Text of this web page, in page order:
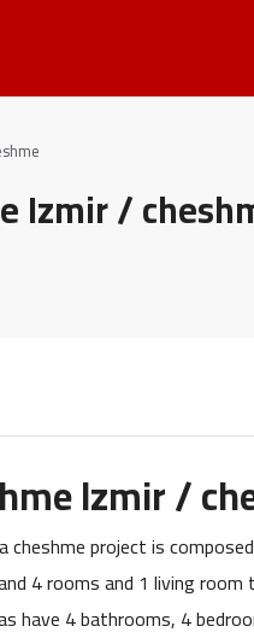
Izmir /
Izmir /
cheshme project is
4 rooms and 1 living
have 4 bathrooms, 4